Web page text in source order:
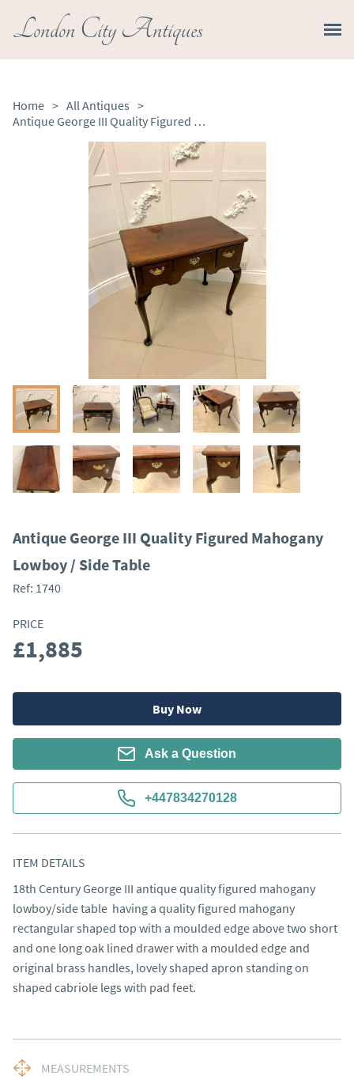
London City Antiques
Home > All Antiques >
Antique George III Quality Figured Mahogany Lowboy / Side Table
Antique George III Quality Figured Mahogany
Lowboy / Side Table
Ref: 1740
PRICE
£1,885
Buy Now
Ask a Question
+447834270128
ITEM DETAILS
18th Century George III antique quality figured mahogany
lowboy/side table  having a quality figured mahogany
rectangular shaped top with a moulded edge above two short
and one long oak lined drawer with a moulded edge and
original brass handles, lovely shaped apron standing on
shaped cabriole legs with pad feet.
MEASUREMENTS